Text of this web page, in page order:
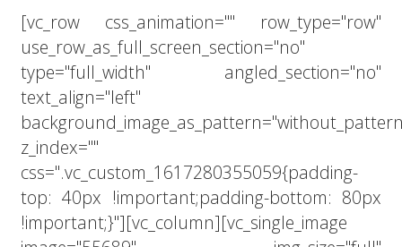
[vc_row css_animation="" row_type="row"
use_row_as_full_screen_section="no"
type="full_width" angled_section="no"
text_align="left"
z_index=""
css=".vc_custom_1617280355059{padding-
top: 40px !important;padding-bottom: 80px
!important;}"][vc_column][vc_single_image